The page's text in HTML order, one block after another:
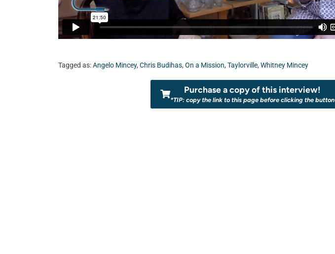
Tagged as:Angelo Mincey, Chris Budihas, On a Mission, Taylorville, Whitney Mincey
Purchase a copy of this interview!
*TIP: copy the link to this page before clicking the button